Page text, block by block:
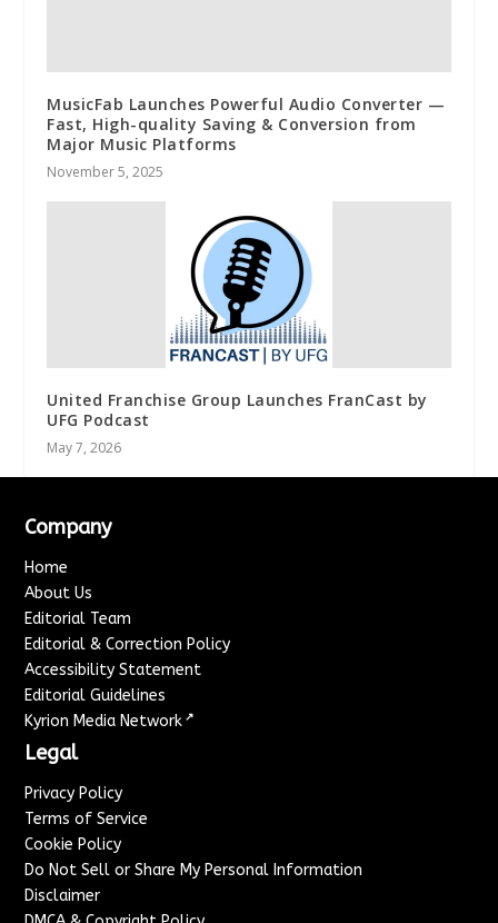
MusicFab Launches Powerful Audio Converter —
Fast, High-quality Saving & Conversion from
Major Music Platforms
November 5, 2025
United Franchise Group Launches FranCast by
UFG Podcast
May 7, 2026
Company
Home
About Us
Editorial Team
Editorial & Correction Policy
Accessibility Statement
Editorial Guidelines
Kyrion Media Network ↗
Legal
Privacy Policy
Terms of Service
Cookie Policy
Do Not Sell or Share My Personal Information
Disclaimer